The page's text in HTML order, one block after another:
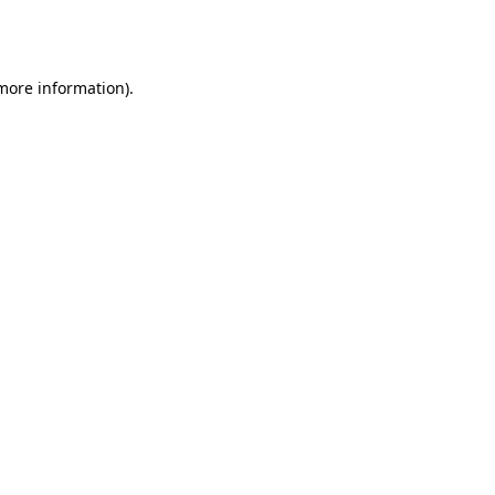
information).